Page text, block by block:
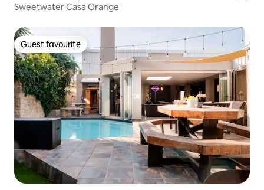
Sweetwater Casa Orange
Guest favourite
Guest favourite